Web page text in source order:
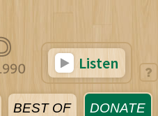
BEST OF DONATE
Listen